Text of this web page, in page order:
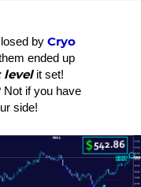
by Cryo
ended up
level it set!
Not if you have
side!